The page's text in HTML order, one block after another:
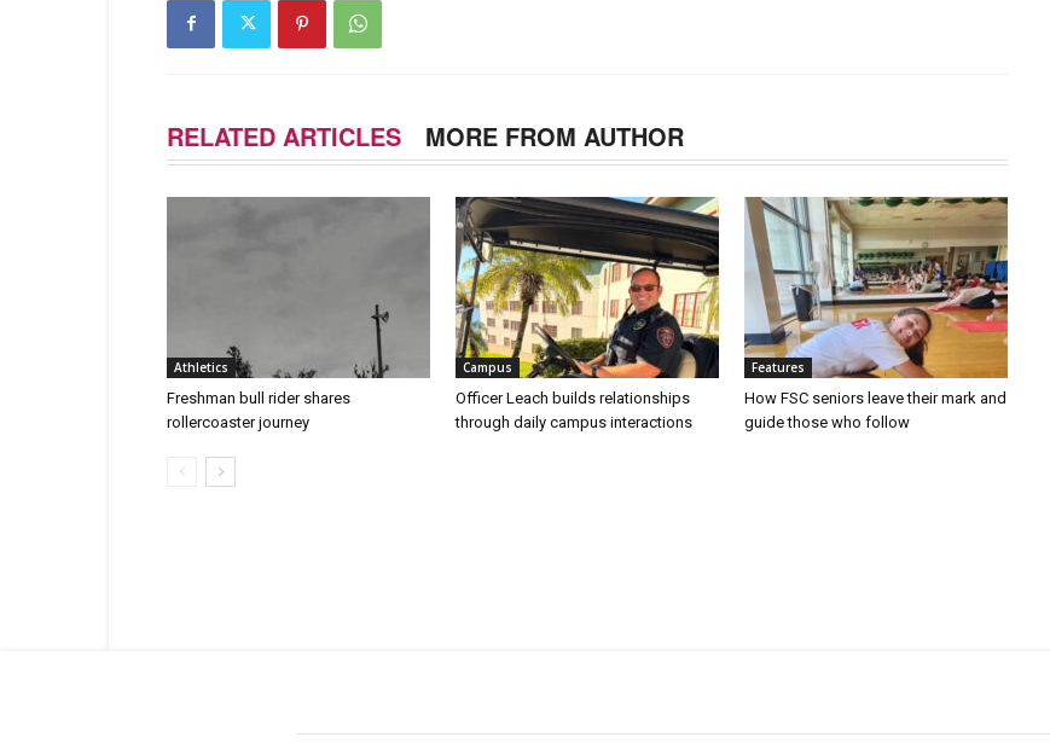
RELATED ARTICLES MORE FROM AUTHOR
Athletics
Freshman bull rider shares
rollercoaster journey
Campus
Officer Leach builds relationships
through daily campus interactions
Features
How FSC seniors leave their mark and
guide those who follow